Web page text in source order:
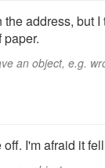
address, but I
an object, e.g.
I'm afraid it